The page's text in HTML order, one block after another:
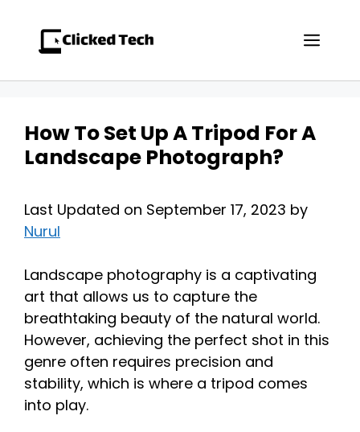
content
How To Set Up A Tripod For A
Landscape Photograph?
Last Updated on September 17, 2023 by
Nurul
Landscape photography is a captivating
art that allows us to capture the
breathtaking beauty of the natural world.
However, achieving the perfect shot in this
genre often requires precision and
stability, which is where a tripod comes
into play.